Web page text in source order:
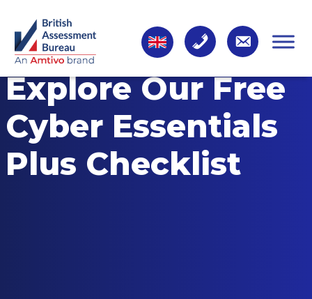
Explore Our Free
Cyber Essentials
Plus Checklist